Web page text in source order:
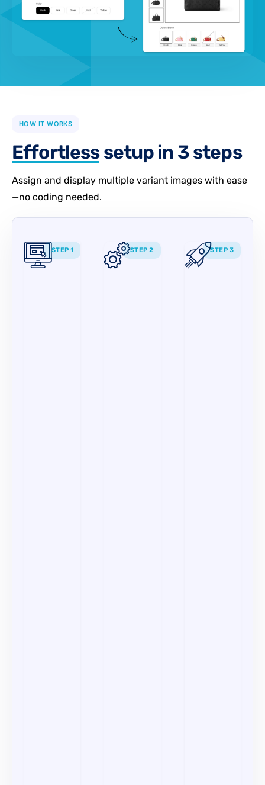
HOW IT WORKS
Effortlesssetup in 3 steps
Assign and display multiple variant images with ease
—no coding needed.
STEP 1 STEP 2 STEP 3